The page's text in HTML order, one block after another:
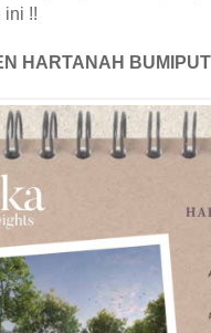
ini !!
HARTANAH